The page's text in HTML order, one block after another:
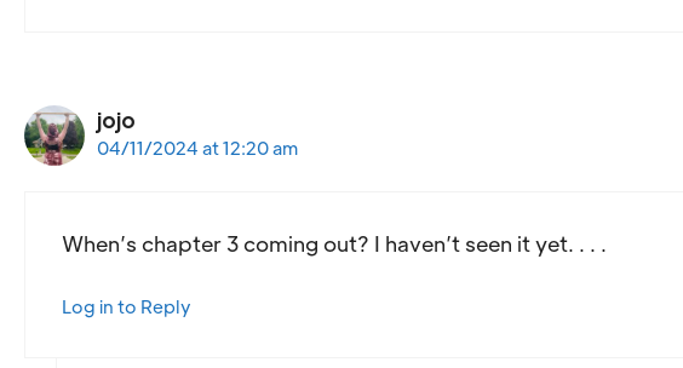
jojo
04/11/2024 at 12:20 am
When’s chapter 3 coming out? I haven’t seen it yet. . . .
Log in to Reply